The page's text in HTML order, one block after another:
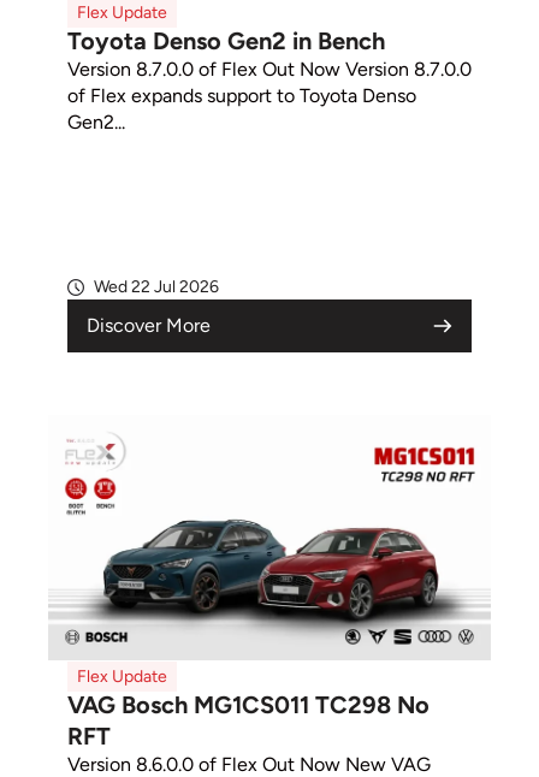
Flex Update
Toyota Denso Gen2 in Bench
Version 8.7.0.0 of Flex Out Now Version 8.7.0.0
of Flex expands support to Toyota Denso
Gen2...
Wed 22 Jul 2026
Discover More
Flex Update
VAG Bosch MG1CS011 TC298 No
RFT
Version 8.6.0.0 of Flex Out Now New VAG